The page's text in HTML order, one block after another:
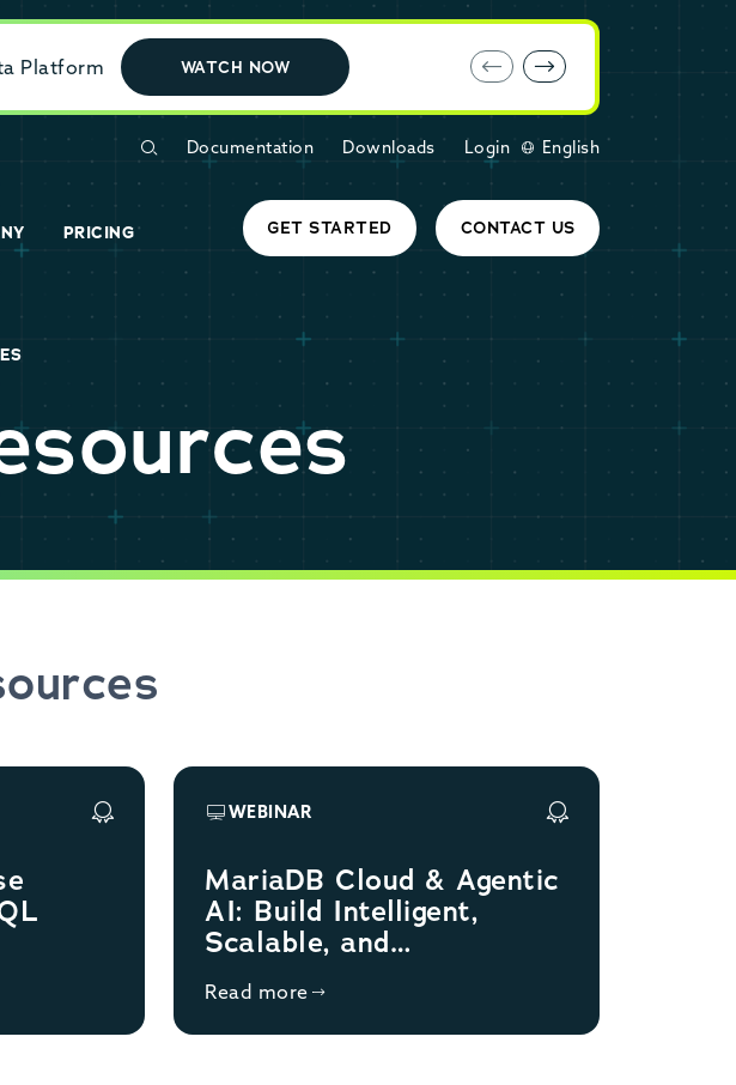
Platform WATCH NOW E-book: MariaDB Cloud vs. Amazon
Documentation Downloads Login English
PRICING GET STARTED CONTACT US
WEBINAR
MariaDB Cloud & Agentic
AI: Build Intelligent,
Scalable, and
Read more